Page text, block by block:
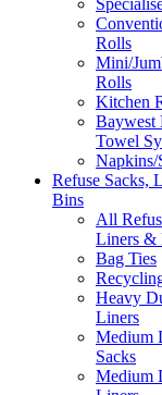
Rolls
Mini/
Rolls
Kitchen
Baywest
Towel
Napkins/
Refuse Sacks,
Bins
All
Liners &
Bag Ties
Heavy
Liners
Medium
Sacks
Medium